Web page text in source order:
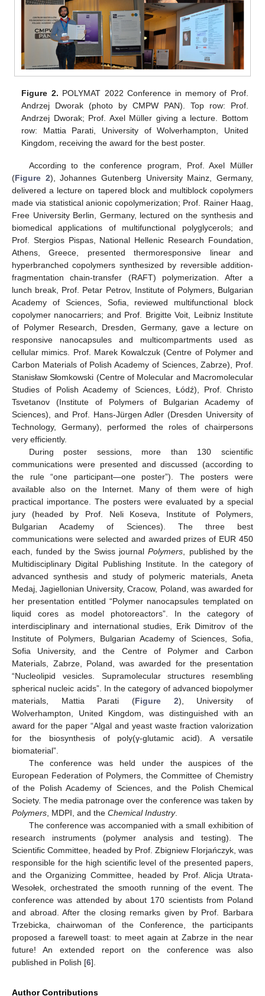
Figure 2. POLYMAT 2022 Conference in memory of Prof.
Andrzej Dworak (photo by CMPW PAN). Top row: Prof.
Andrzej Dworak; Prof. Axel Müller giving a lecture. Bottom
row: Mattia Parati, University of Wolverhampton, United
Kingdom, receiving the award for the best poster.
According to the conference program, Prof. Axel Müller
(Figure 2), Johannes Gutenberg University Mainz, Germany,
delivered a lecture on tapered block and multiblock copolymers
made via statistical anionic copolymerization; Prof. Rainer Haag,
Free University Berlin, Germany, lectured on the synthesis and
biomedical applications of multifunctional polyglycerols; and
Prof. Stergios Pispas, National Hellenic Research Foundation,
Athens, Greece, presented thermoresponsive linear and
hyperbranched copolymers synthesized by reversible addition-
fragmentation chain-transfer (RAFT) polymerization. After a
lunch break, Prof. Petar Petrov, Institute of Polymers, Bulgarian
Academy of Sciences, Sofia, reviewed multifunctional block
copolymer nanocarriers; and Prof. Brigitte Voit, Leibniz Institute
of Polymer Research, Dresden, Germany, gave a lecture on
responsive nanocapsules and multicompartments used as
cellular mimics. Prof. Marek Kowalczuk (Centre of Polymer and
Carbon Materials of Polish Academy of Sciences, Zabrze), Prof.
Stanisław Słomkowski (Centre of Molecular and Macromolecular
Studies of Polish Academy of Sciences, Łódź), Prof. Christo
Tsvetanov (Institute of Polymers of Bulgarian Academy of
Sciences), and Prof. Hans-Jürgen Adler (Dresden University of
Technology, Germany), performed the roles of chairpersons
very efficiently.
During poster sessions, more than 130 scientific
communications were presented and discussed (according to
the rule “one participant—one poster”). The posters were
available also on the Internet. Many of them were of high
practical importance. The posters were evaluated by a special
jury (headed by Prof. Neli Koseva, Institute of Polymers,
Bulgarian Academy of Sciences). The three best
communications were selected and awarded prizes of EUR 450
each, funded by the Swiss journalPolymers , published by the
Multidisciplinary Digital Publishing Institute. In the category of
advanced synthesis and study of polymeric materials, Aneta
Medaj, Jagiellonian University, Cracow, Poland, was awarded for
her presentation entitled “Polymer nanocapsules templated on
liquid cores as model photoreactors”. In the category of
interdisciplinary and international studies, Erik Dimitrov of the
Institute of Polymers, Bulgarian Academy of Sciences, Sofia,
Sofia University, and the Centre of Polymer and Carbon
Materials, Zabrze, Poland, was awarded for the presentation
“Nucleolipid vesicles. Supramolecular structures resembling
spherical nucleic acids”. In the category of advanced biopolymer
materials, Mattia Parati (Figure 2), University of
Wolverhampton, United Kingdom, was distinguished with an
award for the paper “Algal and yeast waste fraction valorization
for the biosynthesis of poly(γ-glutamic acid). A versatile
biomaterial”.
The conference was held under the auspices of the
European Federation of Polymers, the Committee of Chemistry
of the Polish Academy of Sciences, and the Polish Chemical
Society. The media patronage over the conference was taken by
Polymers , MDPI, and the Chemical Industry.
The conference was accompanied with a small exhibition of
research instruments (polymer analysis and testing). The
Scientific Committee, headed by Prof. Zbigniew Florjańczyk, was
responsible for the high scientific level of the presented papers,
and the Organizing Committee, headed by Prof. Alicja Utrata-
Wesołek, orchestrated the smooth running of the event. The
conference was attended by about 170 scientists from Poland
and abroad. After the closing remarks given by Prof. Barbara
Trzebicka, chairwoman of the Conference, the participants
proposed a farewell toast: to meet again at Zabrze in the near
future! An extended report on the conference was also
published in Polish [6].
Author Contributions